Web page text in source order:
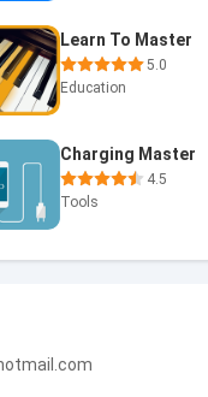
Learn To Master
5.0
Education
Charging Master
4.5
Tools